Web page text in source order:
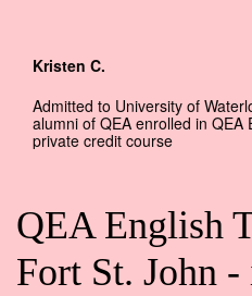
Kristen C.
Admitted to University of
alumni of QEA enrolled in QEA
private credit course
QEA English
Fort St. John